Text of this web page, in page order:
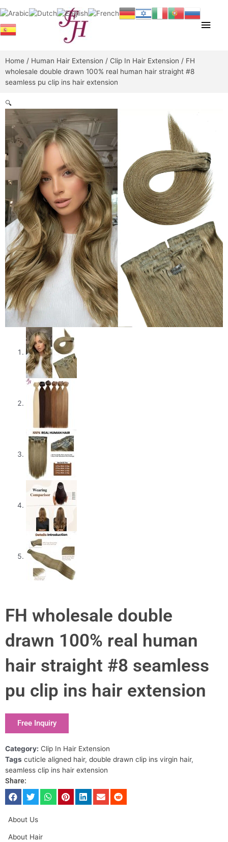
to
content
Main
Home / Human Hair Extension / Clip In Hair Extension / FH
wholesale double drawn 100% real human hair straight #8
seamless pu clip ins hair extension
🔍
FH wholesale double
drawn 100% real human
hair straight #8 seamless
pu clip ins hair extension
Free Inquiry
Category: Clip In Hair Extension
Tags cuticle aligned hair, double drawn clip ins virgin hair,
seamless clip ins hair extension
Share:
About Us
About Hair